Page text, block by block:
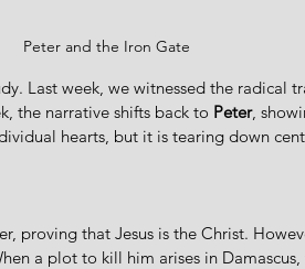
Peter and the Iron Gate
Last week, we witnessed the radical
the narrative shifts back to Peter,
hearts, but it is tearing down
proving that Jesus is the Christ.
a plot to kill him arises in